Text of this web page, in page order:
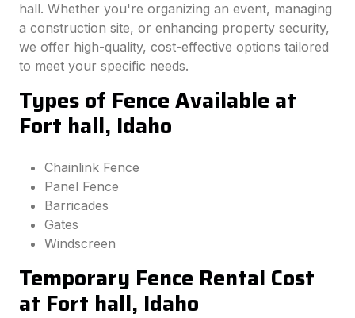
hall. Whether you're organizing an event, managing
a construction site, or enhancing property security,
we offer high-quality, cost-effective options tailored
to meet your specific needs.
Types of Fence Available at
Fort hall, Idaho
Chainlink Fence
Panel Fence
Barricades
Gates
Windscreen
Temporary Fence Rental Cost
at Fort hall, Idaho